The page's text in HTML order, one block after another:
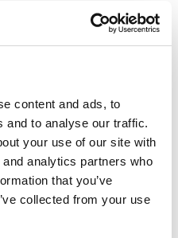
content and ads, to
and to analyse our traffic.
your use of our site with
analytics partners who
that you’ve
collected from your use